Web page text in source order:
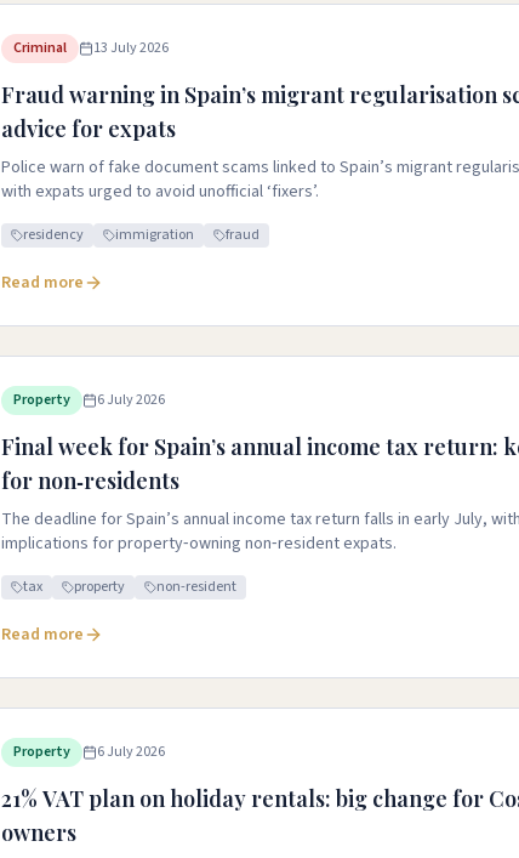
Criminal 13 July 2026
Fraud warning in Spain’s migrant regularisation
advice for expats
Police warn of fake document scams linked to Spain’s migrant
with expats urged to avoid unofficial ‘fixers’.
residency immigration fraud
Read more
Property 6 July 2026
Final week for Spain’s annual income tax return:
for non‑residents
The deadline for Spain’s annual income tax return falls in early July,
implications for property‑owning non‑resident expats.
tax property non-resident
Read more
Property 6 July 2026
21% VAT plan on holiday rentals: big change for
owners